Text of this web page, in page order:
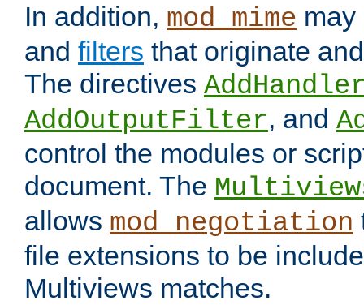
In addition, mod_mime
and filters that originate
The directives
AddOutputFilter, and
control the modules or
document. The
allows mod_negotiation
file extensions to be
Multiviews matches.